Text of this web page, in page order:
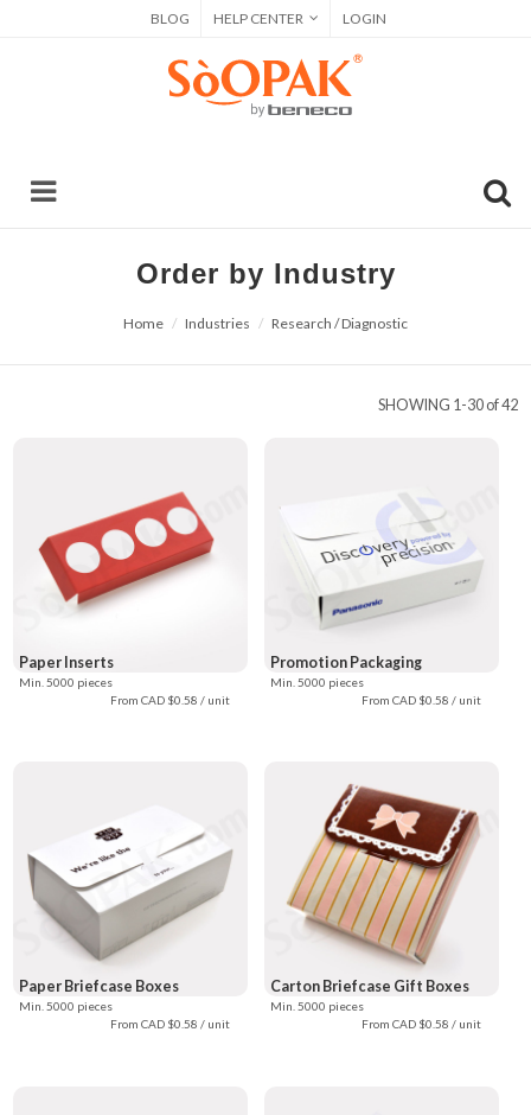
BLOG HELP CENTER LOGIN
Order by Industry
Home Industries Research / Diagnostic
SHOWING 1-30 of 42
Paper Inserts
Min. 5000 pieces
From CAD $0.58 / unit
Promotion Packaging
Min. 5000 pieces
From CAD $0.58 / unit
Paper Briefcase Boxes
Min. 5000 pieces
From CAD $0.58 / unit
Carton Briefcase Gift Boxes
Min. 5000 pieces
From CAD $0.58 / unit